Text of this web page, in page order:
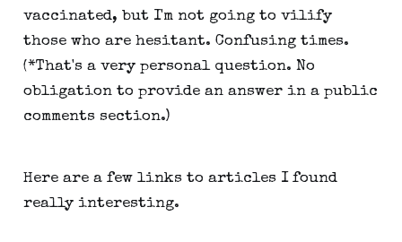
vaccinated, but I'm not going to vilify
those who are hesitant. Confusing times.
(*That's a very personal question. No
obligation to provide an answer in a public
comments section.)
Here are a few links to articles I found
really interesting.